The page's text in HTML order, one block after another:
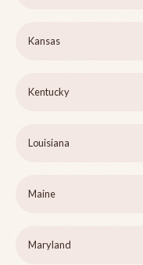
Kansas
Kentucky
Louisiana
Maine
Maryland